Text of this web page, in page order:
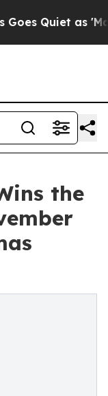
Quiet as 'Maga
the